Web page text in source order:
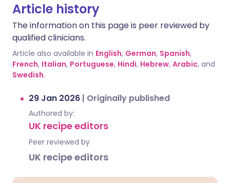
Article history
The information on this page is peer reviewed by
qualified clinicians.
Article also available in English, German, Spanish,
French, Italian, Portuguese, Hindi, Hebrew, Arabic, and
Swedish.
29 Jan 2026 | Originally published
Authored by:
UK recipe editors
Peer reviewed by
UK recipe editors